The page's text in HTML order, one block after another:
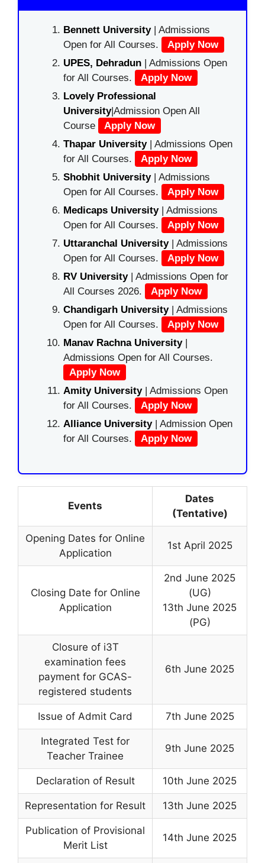
Bennett University| Admissions
Open for All Courses.
Apply Now
UPES, Dehradun | Admissions Open
for All Courses.
Apply Now
Lovely Professional
University|Admission Open All
Course
Apply Now
Thapar University| Admissions Open
for All Courses.
Apply Now
Shobhit University| Admissions
Open for All Courses.
Apply Now
Medicaps University| Admissions
Open for All Courses.
Apply Now
Uttaranchal University| Admissions
Open for All Courses.
Apply Now
RV University| Admissions Open for
All Courses 2026.
Apply Now
Chandigarh University| Admissions
Open for All Courses.
Apply Now
Manav Rachna University|
Admissions Open for All Courses.
Apply Now
Amity University| Admissions Open
for All Courses.
Apply Now
Alliance University | Admission Open
for All Courses.
Apply Now
Events
Dates
(Tentative)
Opening Dates for Online
Application
1st April 2025
Closing Date for Online
Application
2nd June 2025
(UG)
13th June 2025
(PG)
Closure of i3T
examination fees
payment for GCAS-
registered students
6th June 2025
Issue of Admit Card 7th June 2025
Integrated Test for
Teacher Trainee
9th June 2025
Declaration of Result 10th June 2025
Representation for Result 13th June 2025
Publication of Provisional
Merit List
14th June 2025